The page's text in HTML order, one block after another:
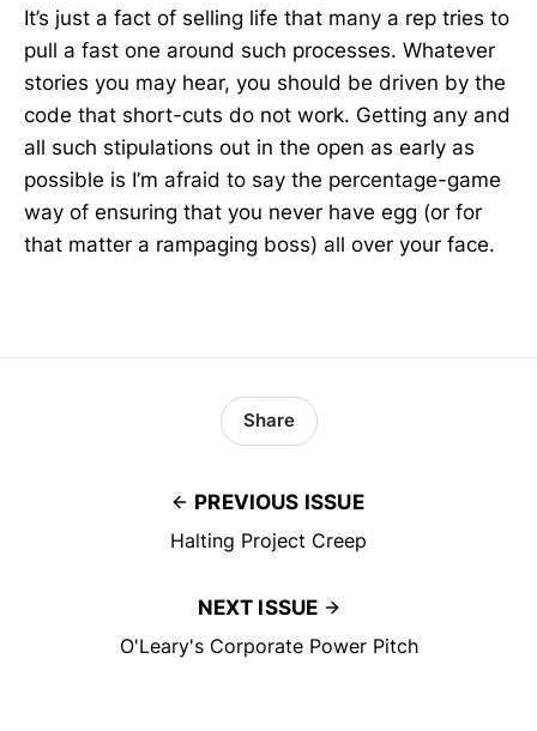
It’s just a fact of selling life that many a rep tries to
pull a fast one around such processes. Whatever
stories you may hear, you should be driven by the
code that short-cuts do not work. Getting any and
all such stipulations out in the open as early as
possible is I’m afraid to say the percentage-game
way of ensuring that you never have egg (or for
that matter a rampaging boss) all over your face.
PREVIOUS ISSUE
Halting Project Creep
Share
NEXT ISSUE
O'Leary's Corporate Power Pitch